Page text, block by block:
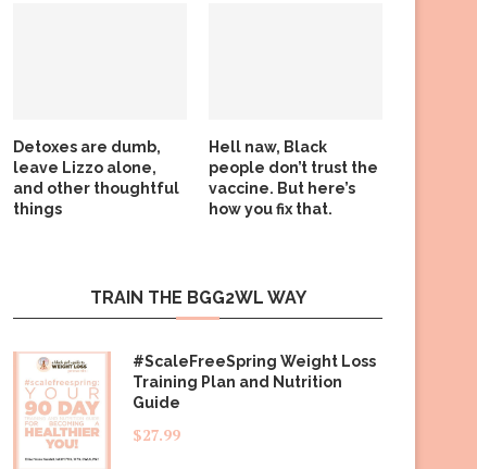
Detoxes are dumb,
leave Lizzo alone,
and other thoughtful
things
Hell naw, Black
people don’t trust the
vaccine. But here’s
how you fix that.
TRAIN THE BGG2WL WAY
#ScaleFreeSpring Weight Loss
Training Plan and Nutrition
Guide
$27.99